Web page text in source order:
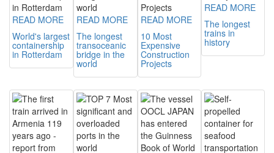
READ MORE
World's largest
containership
in Rotterdam
READ MORE
The longest
transoceanic
bridge in the
world
READ MORE
10 Most
Expensive
Construction
Projects
READ MORE
The longest
trains in
history